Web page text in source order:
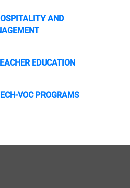
AND
EDUCATION
VOC PROGRAMS